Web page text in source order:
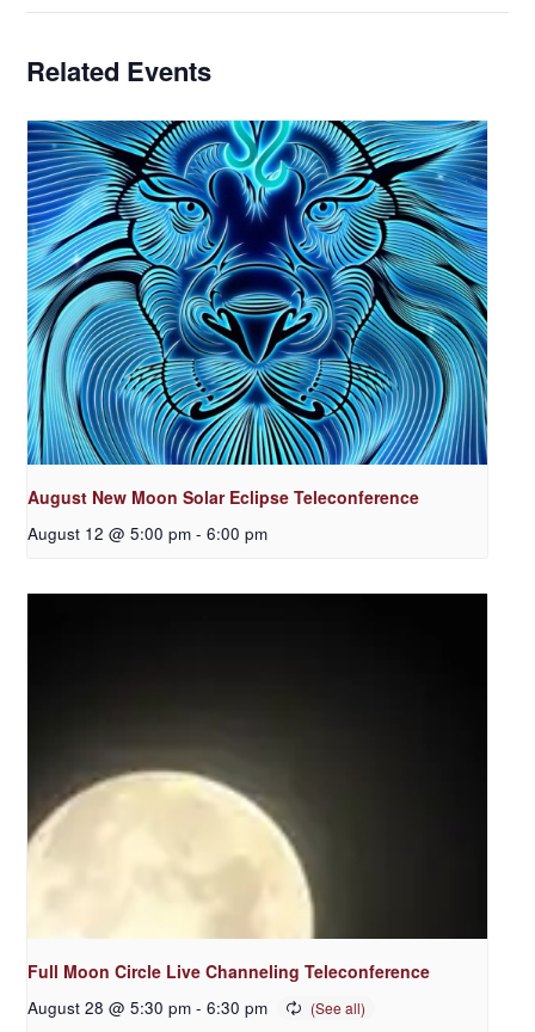
Related Events
August New Moon Solar Eclipse Teleconference
August 12 @ 5:00 pm - 6:00 pm
Full Moon Circle Live Channeling Teleconference
August 28 @ 5:30 pm - 6:30 pm